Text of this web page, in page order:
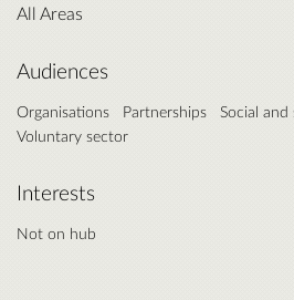
All Areas
Audiences
Organisations Partnerships
Social
Voluntary sector
Interests
Not on hub